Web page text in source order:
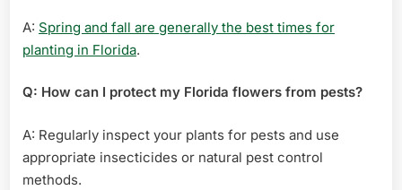
A: Spring and fall are generally the best times for
planting in Florida.
Q: How can I protect my Florida flowers from pests?
A: Regularly inspect your plants for pests and use
appropriate insecticides or natural pest control
methods.